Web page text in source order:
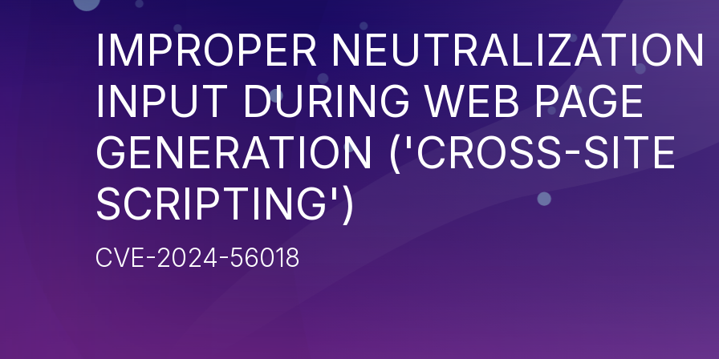
IMPROPER NEUTRALIZATION
INPUT DURING WEB PAGE
GENERATION ('CROSS-SITE
SCRIPTING')
CVE-2024-56018